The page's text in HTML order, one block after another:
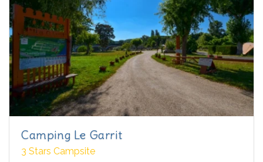
Camping Le Garrit
3 Stars Campsite